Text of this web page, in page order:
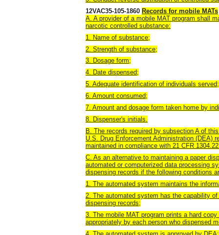
12VAC35-105-1860 Records for mobile MATs
A. A provider of a mobile MAT program shall
narcotic controlled substance:
1. Name of substance;
2. Strength of substance;
3. Dosage form;
4. Date dispensed;
5. Adequate identification of individuals served;
6. Amount consumed;
7. Amount and dosage form taken home by
8. Dispenser's initials.
B. The records required by subsection A of
U.S. Drug Enforcement Administration (DEA)
maintained in compliance with 21 CFR
C. As an alternative to maintaining a paper
automated or computerized data processing
dispensing records if the following conditions
1. The automated system maintains the
2. The automated system has the capability
dispensing records;
3. The mobile MAT program prints a hard
appropriately by each person who dispensed